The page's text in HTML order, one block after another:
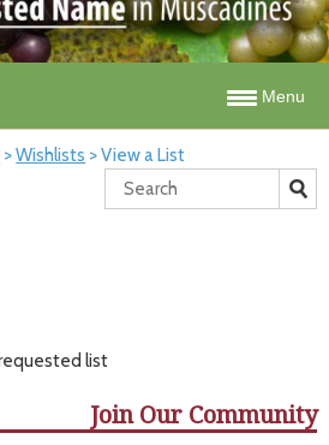
Menu
>Wishlists >View a List
list
Join Our Community